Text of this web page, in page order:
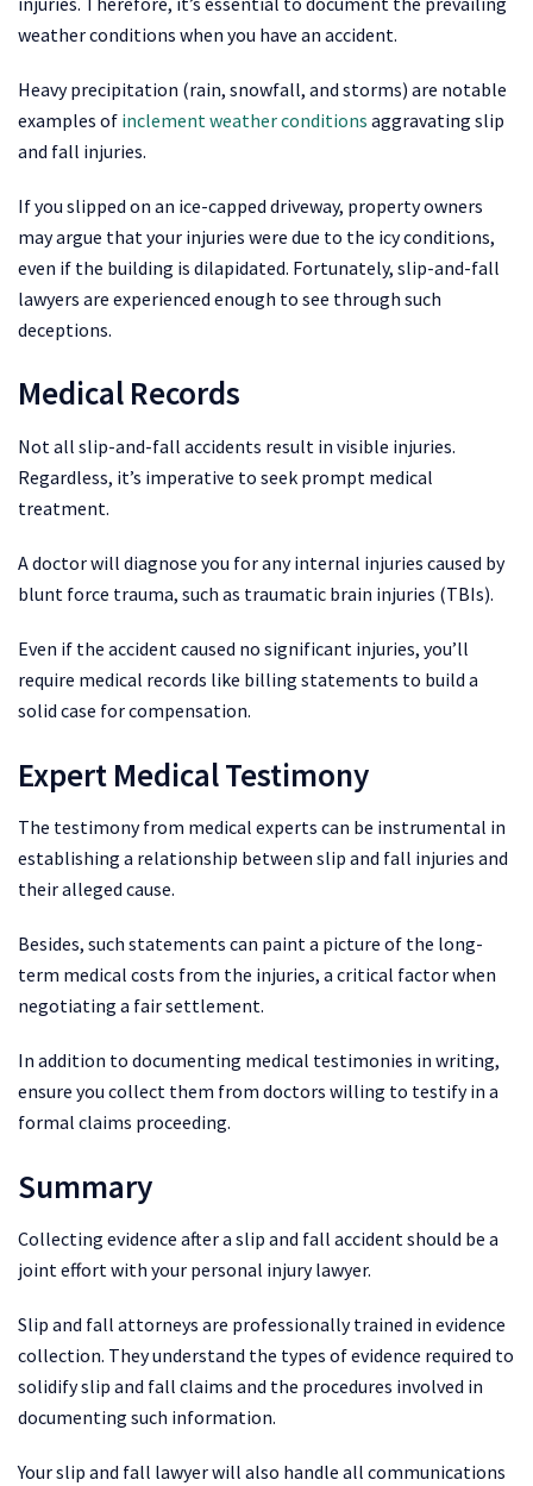
weather conditions when you have an accident.
Heavy precipitation (rain, snowfall, and storms) are notable
examples of inclement weather conditions aggravating slip
and fall injuries.
If you slipped on an ice-capped driveway, property owners
may argue that your injuries were due to the icy conditions,
even if the building is dilapidated. Fortunately, slip-and-fall
lawyers are experienced enough to see through such
deceptions.
Medical Records
Not all slip-and-fall accidents result in visible injuries.
Regardless, it’s imperative to seek prompt medical
treatment.
A doctor will diagnose you for any internal injuries caused by
blunt force trauma, such as traumatic brain injuries (TBIs).
Even if the accident caused no significant injuries, you’ll
require medical records like billing statements to build a
solid case for compensation.
Expert Medical Testimony
The testimony from medical experts can be instrumental in
establishing a relationship between slip and fall injuries and
their alleged cause.
Besides, such statements can paint a picture of the long-
term medical costs from the injuries, a critical factor when
negotiating a fair settlement.
In addition to documenting medical testimonies in writing,
ensure you collect them from doctors willing to testify in a
formal claims proceeding.
Summary
Collecting evidence after a slip and fall accident should be a
joint effort with your personal injury lawyer.
Slip and fall attorneys are professionally trained in evidence
collection. They understand the types of evidence required to
solidify slip and fall claims and the procedures involved in
documenting such information.
Your slip and fall lawyer will also handle all communications